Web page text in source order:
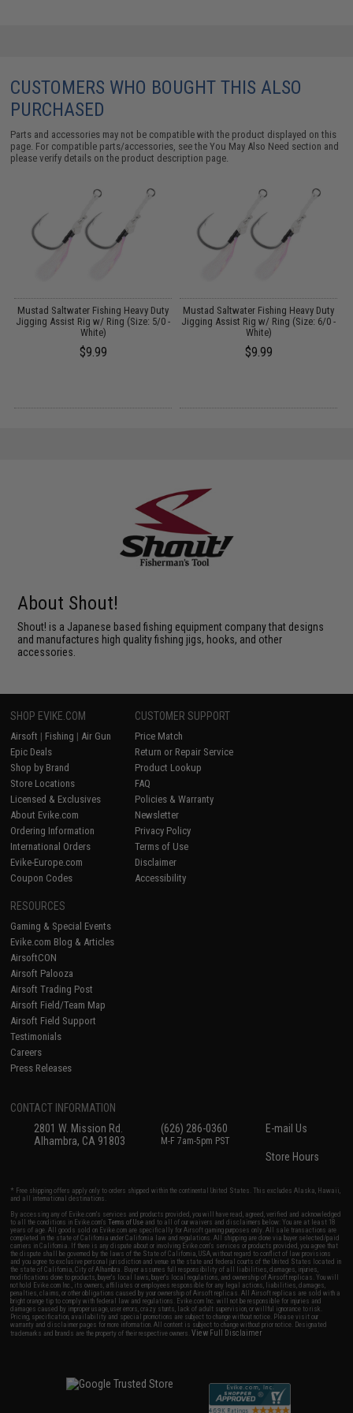
CUSTOMERS WHO BOUGHT THIS ALSO
PURCHASED
Parts and accessories may not be compatible with the product displayed on this
page. For compatible parts/accessories, see theYou May Also Need section and
please verify details on the product description page.
Mustad Saltwater Fishing Heavy Duty
Jigging Assist Rig w/ Ring (Size: 5/0 -
White)
$9.99
Mustad Saltwater Fishing Heavy Duty
Jigging Assist Rig w/ Ring (Size: 6/0 -
White)
$9.99
About Shout!
Shout! is a Japanese based fishing equipment company that designs
and manufactures high quality fishing jigs, hooks, and other
accessories.
SHOP EVIKE.COM
Airsoft | Fishing | Air Gun
Epic Deals
Shop by Brand
Store Locations
Licensed & Exclusives
About Evike.com
Ordering Information
International Orders
Evike-Europe.com
Coupon Codes
CUSTOMER SUPPORT
Price Match
Return or Repair Service
Product Lookup
FAQ
Policies & Warranty
Newsletter
Privacy Policy
Terms of Use
Disclaimer
Accessibility
RESOURCES
Gaming & Special Events
Evike.com Blog & Articles
AirsoftCON
Airsoft Palooza
Airsoft Trading Post
Airsoft Field/Team Map
Airsoft Field Support
Testimonials
Careers
Press Releases
CONTACT INFORMATION
2801 W. Mission Rd.
Alhambra, CA 91803
(626) 286-0360
M-F 7am-5pm PST
E-mail Us
Store Hours
* Free shipping offers apply only to orders shipped within the continental United States. This excludes Alaska, Hawaii,
and all international destinations.
By accessing any of Evike.com's services and products provided, you will have read, agreed, verified and acknowledged
to all the conditions in Evike.com'sTerms of Use and to all of our waivers and disclaimers below: You are at least 18
years of age. All goods sold on Evike.com are specifically for Airsoft gaming purposes only. All sale transactions are
completed in the state of California under California law and regulations. All shipping are done via buyer selected/paid
carriers in California. If there is any dispute about or involving Evike.com's services or products provided, you agree that
the dispute shall be governed by the laws of the State of California, USA, without regard to conflict of law provisions
and you agree to exclusive personal jurisdiction and venue in the state and federal courts of the United States located in
the state of California, City of Alhambra. Buyer assumes full responsibility of all liabilities, damages, injuries,
modifications done to products, buyer's local laws, buyer's local regulations, and ownership of Airsoft replicas. You will
not hold Evike.com Inc., its owners, affiliates or employees responsible for any legal actions, liabilities, damages,
penalties, claims, or other obligations caused by your ownership of Airsoft replicas. All Airsoft replicas are sold with a
bright orange tip to comply with federal law and regulations. Evike.com Inc. will not be responsible for injuries and
damages caused by improper usage, user errors, crazy stunts, lack of adult supervision, or willful ignorance to risk.
Pricing, specification, availability and special promotions are subject to change without notice. Please visit our
warranty and disclaimer pages for more information. All content is subject to change without prior notice. Designated
trademarks and brands are the property of their respective owners.View Full Disclaimer